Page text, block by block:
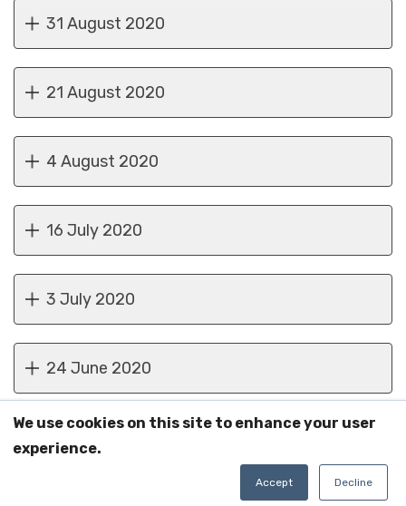
We use cookies on this site to enhance your user
experience.
Accept Decline
31 August 2020
21 August 2020
4 August 2020
16 July 2020
3 July 2020
24 June 2020